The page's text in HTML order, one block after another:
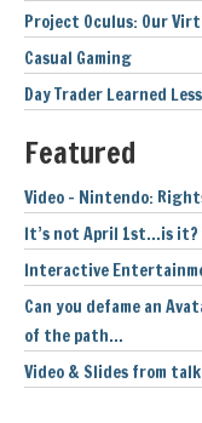
Project Oculus: Our
Casual Gaming
Day Trader Learned
Featured
Video – Nintendo:
It’s not April 1st…is it?
Interactive
Can you defame an
of the path…
Video & Slides from